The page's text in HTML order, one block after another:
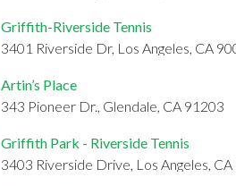
Griffith-Riverside Tennis
3401 Riverside Dr, Los Angeles, CA
Artin’s Place
343 Pioneer Dr., Glendale, CA 91203
Griffith Park - Riverside Tennis
3403 Riverside Drive, Los Angeles,